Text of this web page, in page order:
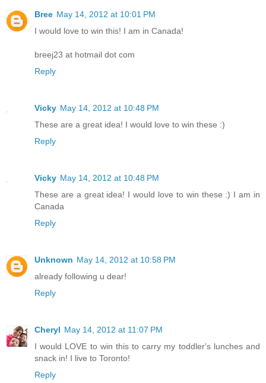
Bree May 14, 2012 at 10:01 PM
I would love to win this! I am in Canada!
breej23 at hotmail dot com
Reply
Vicky May 14, 2012 at 10:48 PM
These are a great idea! I would love to win these :)
Reply
Vicky May 14, 2012 at 10:48 PM
These are a great idea! I would love to win these :) I am in
Canada
Reply
Unknown May 14, 2012 at 10:58 PM
already following u dear!
Reply
Cheryl May 14, 2012 at 11:07 PM
I would LOVE to win this to carry my toddler's lunches and
snack in! I live to Toronto!
Reply